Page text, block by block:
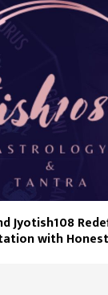
Jyotish108
with